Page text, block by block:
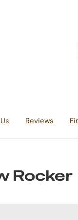
Reviews
Rocker